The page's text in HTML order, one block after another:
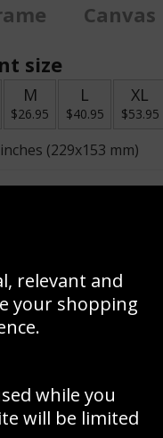
Canvas
size
M
$26.95
L
$40.95
XL
$53.95
(229x153 mm)
ADD
create your own
relevant and
your shopping
while you
will be limited